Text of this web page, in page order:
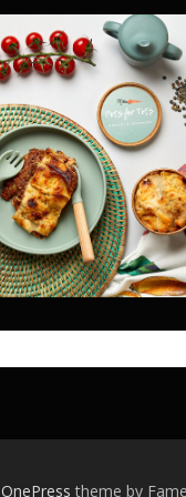
OnePress theme by